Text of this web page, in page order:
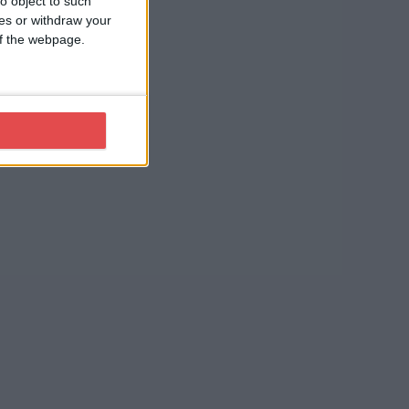
or withdraw your
webpage.